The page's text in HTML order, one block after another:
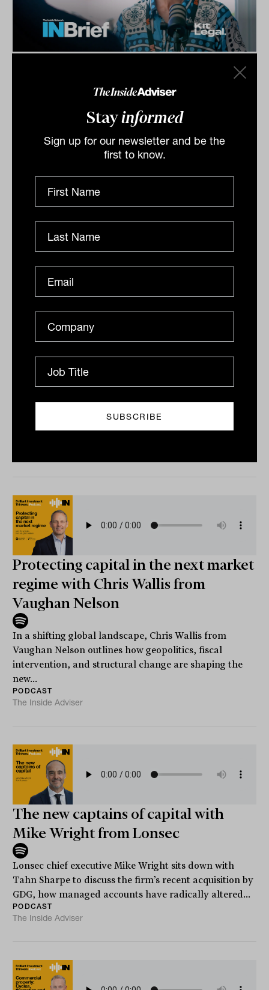
Stayinformed
Sign up for our newsletter and be the
first to know.
INBrief with Catherine Evans from
Catherine Evans from Kit Legal speaks to James Dunn
at The Inside Network’s INAUS: Investment Leaders
Forum in Noosa, Australia.
Podcast
Value traps and income conviction
Capital
Australian investors tend to underestimate the role
dividends play in long-term returns. Antares Capital’s
Andrew Hamilton has spent more than two...
Protecting capital in the next market
regime with Chris Wallis from
Vaughan Nelson
In a shifting global landscape, Chris Wallis from
Vaughan Nelson outlines how geopolitics, fiscal
intervention, and structural change are shaping the
new...
PODCAST
The Inside Adviser
The new captains of capital with
Mike Wright from Lonsec
Lonsec chief executive Mike Wright sits down with
Tahn Sharpe to discuss the firm’s recent acquisition by
GDG, how managed accounts have radically altered...
PODCAST
The Inside Adviser